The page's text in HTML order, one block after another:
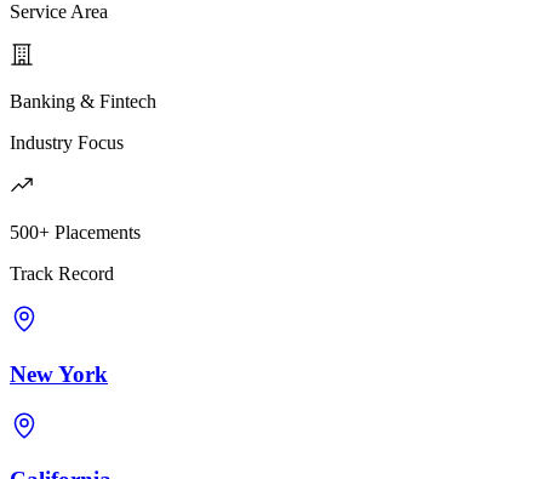
Service Area
Banking & Fintech
Industry Focus
500+ Placements
Track Record
New York